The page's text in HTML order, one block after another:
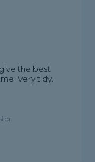
the best
Very tidy.